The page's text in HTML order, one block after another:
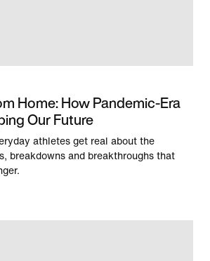
Home: How Pandemic-Era
Our Future
athletes get real about the
breakdowns and breakthroughs that